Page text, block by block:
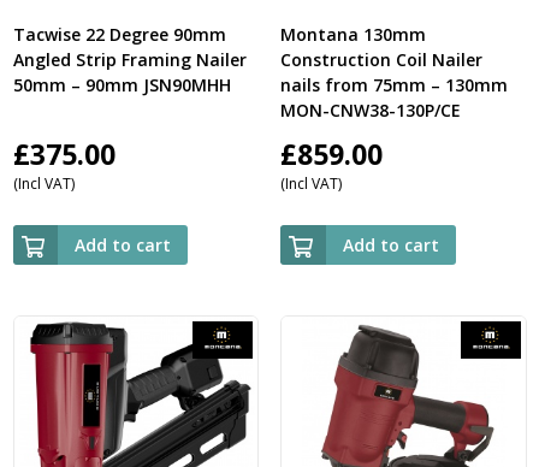
Tacwise 22 Degree 90mm
Angled Strip Framing Nailer
50mm – 90mm JSN90MHH
£375.00
(Incl VAT)
Add to cart
Montana 130mm
Construction Coil Nailer
nails from 75mm – 130mm
MON-CNW38-130P/CE
£859.00
(Incl VAT)
Add to cart